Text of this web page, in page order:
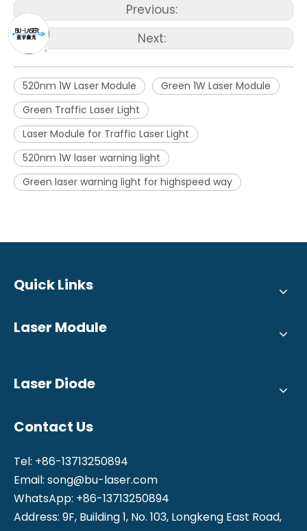
Previous:
Next:
520nm 1W Laser Module
Green 1W Laser Module
Green Traffic Laser Light
Laser Module for Traffic Laser Light
520nm 1W laser warning light
Green laser warning light for highspeed way
Quick Links
Laser Module
Laser Diode
Contact Us
Tel: +86-13713250894
Email: song@bu-laser.com
WhatsApp: +86-13713250894
Address: 9F, Building 1, No. 103, Longkeng East Road,